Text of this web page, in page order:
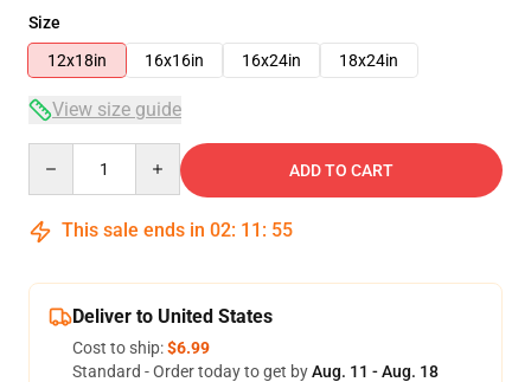
Size
12x18in
16x16in 16x24in 18x24in
View size guide
ADD TO CART
This sale ends in 02: 11 : 54
Deliver to United States
Cost to ship:$6.99
Standard - Order today to get byAug. 11 - Aug. 18